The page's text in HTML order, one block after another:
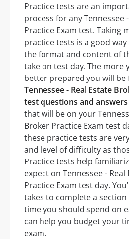
Practice tests are an
process for any Tennessee
Practice Exam test. Taking
practice tests is a good
the format and content of
take on test day. The more
better prepared you will be
Tennessee - Real Estate
test questions and answers
that will be on your
Broker Practice Exam test
these practice tests are
and level of difficulty as
Practice tests help
expect on Tennessee -
Practice Exam test day.
takes to complete a
time you should spend on
can help you budget your
exam.